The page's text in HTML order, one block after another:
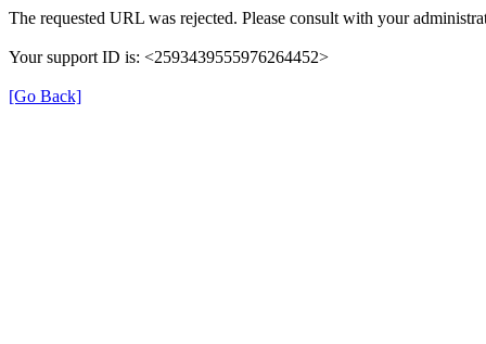
The requested URL was rejected. Please consult with your
Your support ID is: <2593439555976264452>
[Go Back]